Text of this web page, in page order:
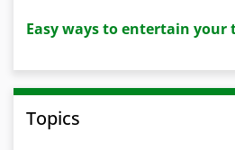
Easy ways to entertain your
Topics